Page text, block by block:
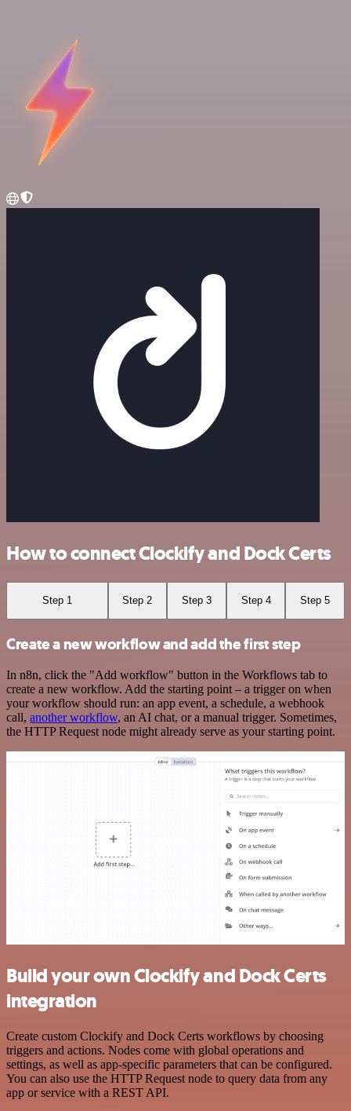
How to connect Clockify and Dock Certs
Step 1 Step 2 Step 3 Step 4 Step 5
Create a new workflow and add the first step
In n8n, click the "Add workflow" button in the Workflows tab to
create a new workflow. Add the starting point – a trigger on when
your workflow should run: an app event, a schedule, a webhook
call, another workflow, an AI chat, or a manual trigger. Sometimes,
the HTTP Request node might already serve as your starting point.
Build your own Clockify and Dock Certs
integration
Create custom Clockify and Dock Certs workflows by choosing
triggers and actions. Nodes come with global operations and
settings, as well as app-specific parameters that can be configured.
You can also use the HTTP Request node to query data from any
app or service with a REST API.